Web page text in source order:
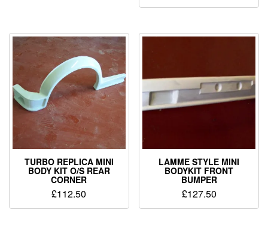
TURBO REPLICA MINI
BODY KIT O/S REAR
CORNER
£112.50
LAMME STYLE MINI
BODYKIT FRONT
BUMPER
£127.50